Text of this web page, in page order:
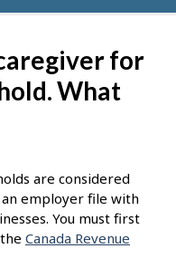
for
What
are considered
employer file with
You must first
Canada Revenue